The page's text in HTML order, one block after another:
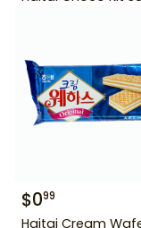
$099
Haitai Cream